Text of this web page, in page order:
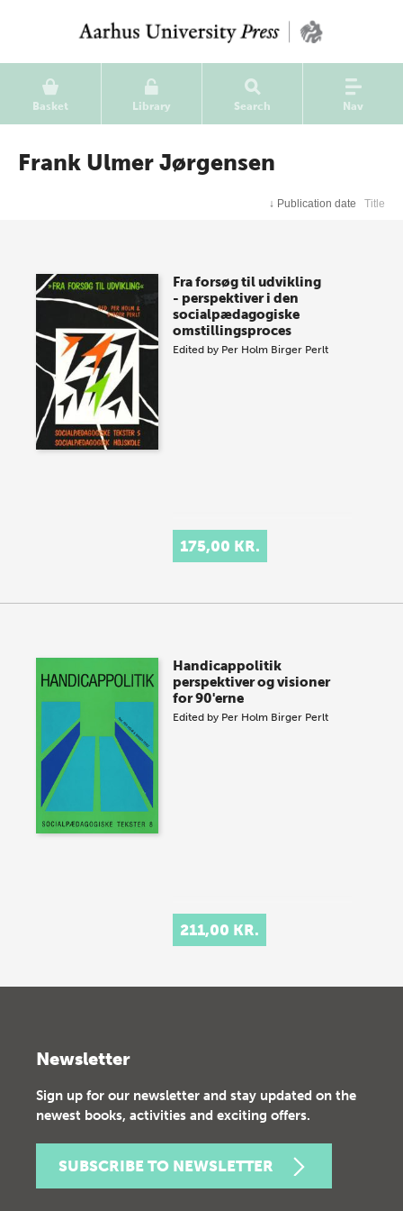
Basket Library Search Nav
Frank Ulmer Jørgensen
↓ Publication date Title
Fra forsøg til udvikling
- perspektiver i den
socialpædagogiske
omstillingsproces
Edited by Per Holm Birger Perlt
175,00 KR.
Handicappolitik
perspektiver og visioner
for 90'erne
Edited by Per Holm Birger Perlt
211,00 KR.
Newsletter
Sign up for our newsletter and stay updated on the
newest books, activities and exciting offers.
SUBSCRIBE TO NEWSLETTER